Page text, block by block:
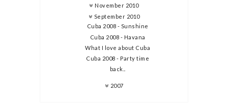
November 2010
September 2010
Cuba 2008 - Sunshine
Cuba 2008 - Havana
What I love about Cuba
Cuba 2008 - Party time
back..
2007